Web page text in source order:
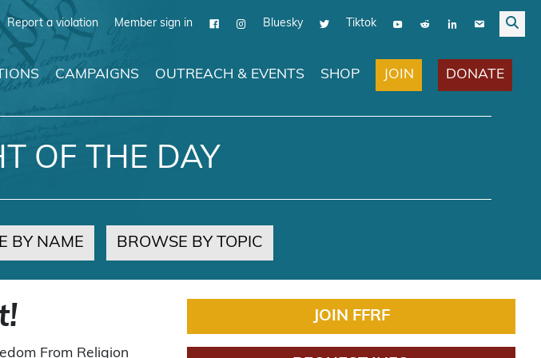
Report a violation Member sign in Bluesky Tiktok
CAMPAIGNS OUTREACH & EVENTS SHOP JOIN DONATE
OF THE DAY
BY NAME BROWSE BY TOPIC
From Religion
JOIN FFRF